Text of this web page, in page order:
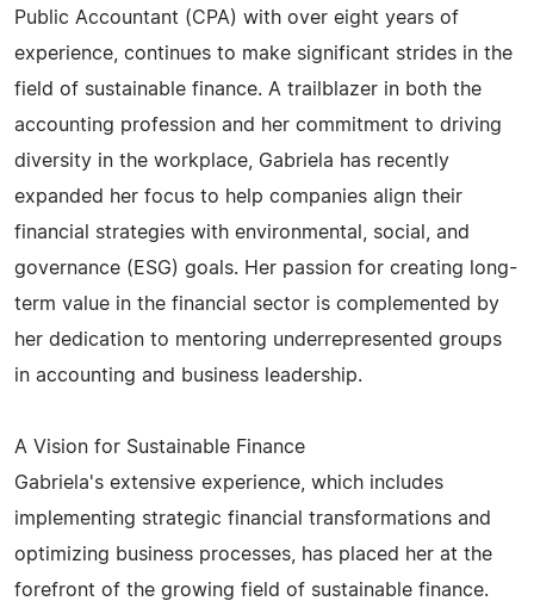
Public Accountant (CPA) with over eight years of
experience, continues to make significant strides in the
field of sustainable finance. A trailblazer in both the
accounting profession and her commitment to driving
diversity in the workplace, Gabriela has recently
expanded her focus to help companies align their
financial strategies with environmental, social, and
governance (ESG) goals. Her passion for creating long-
term value in the financial sector is complemented by
her dedication to mentoring underrepresented groups
in accounting and business leadership.
A Vision for Sustainable Finance
Gabriela's extensive experience, which includes
implementing strategic financial transformations and
optimizing business processes, has placed her at the
forefront of the growing field of sustainable finance.